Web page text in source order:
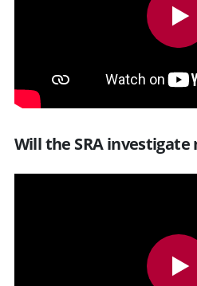
Will the SRA investigate